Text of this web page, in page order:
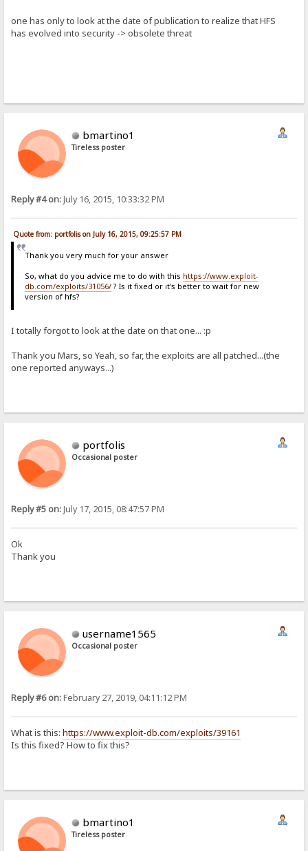
one has only to look at the date of publication to realize that HFS
has evolved into security -> obsolete threat
bmartino1
Tireless poster
Reply #4 on:July 16, 2015, 10:33:32 PM
Quote from: portfolis on July 16, 2015, 09:25:57 PM
Thank you very much for your answer
So, what do you advice me to do with this https://www.exploit-
db.com/exploits/31056/? Is it fixed or it's better to wait for new
version of hfs?
I totally forgot to look at the date on that one... :p
Thank you Mars, so Yeah, so far, the exploits are all patched...(the
one reported anyways...)
portfolis
Occasional poster
Reply #5 on:July 17, 2015, 08:47:57 PM
Ok
Thank you
username1565
Occasional poster
Reply #6 on:February 27, 2019, 04:11:12 PM
What is this:https://www.exploit-db.com/exploits/39161
Is this fixed? How to fix this?
bmartino1
Tireless poster